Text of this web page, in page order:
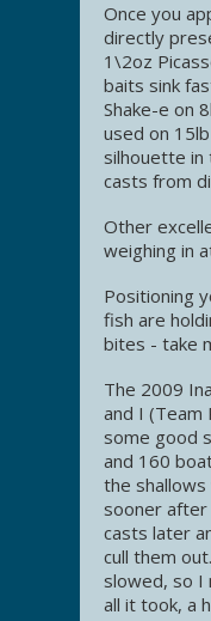
Once you
directly
1\2oz
baits sink
Shake-e on
used on
silhouette in
casts from
Other
weighing in
Positioning
fish are
bites - take
The 2009
and I
some good
and 160
the
sooner
casts later
cull them
slowed, so I
all it took, a